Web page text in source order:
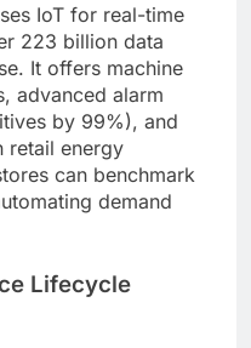
IoT for real-time
223 billion data
It offers machine
advanced alarm
by 99%), and
retail energy
can benchmark
demand
Lifecycle